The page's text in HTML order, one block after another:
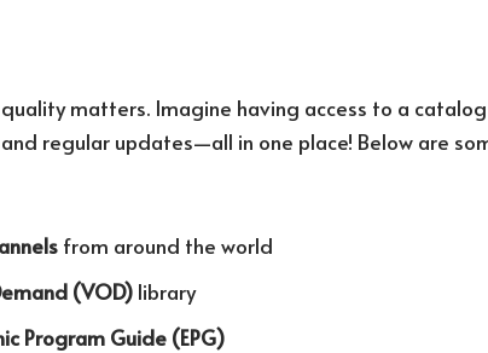
matters. Imagine having access to a
regular updates—all in one place! Below are
from around the world
(VOD)library
Program Guide (EPG)